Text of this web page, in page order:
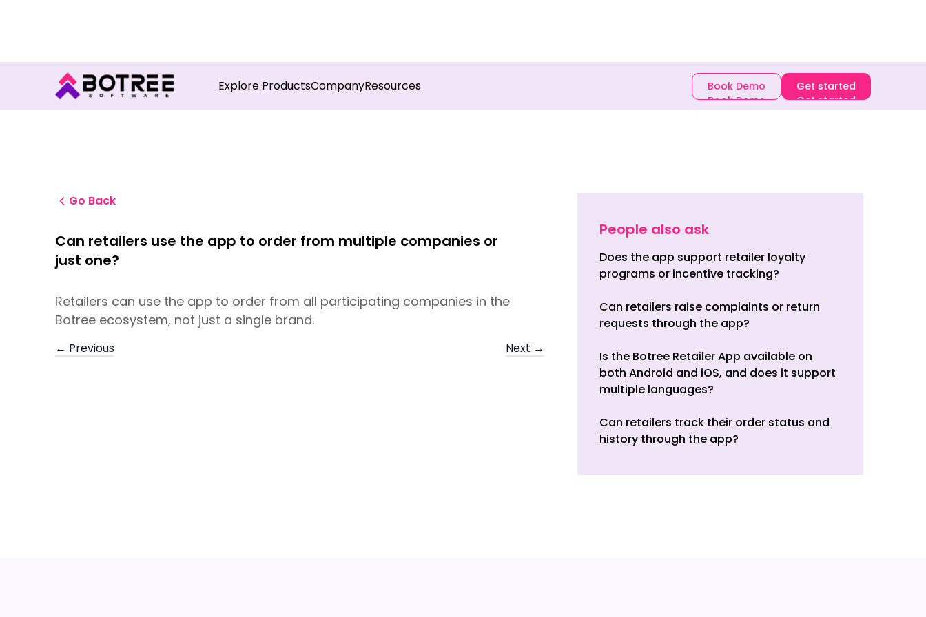
Explore ProductsCompanyResources
Book Demo
Book Demo
Get started
Get started
Go Back
Can retailers use the app to order from multiple companies or
just one?
Retailers can use the app to order from all participating companies in the
Botree ecosystem, not just a single brand.
← Previous Next →
People also ask
Does the app support retailer loyalty
programs or incentive tracking?
Can retailers raise complaints or return
requests through the app?
Is the Botree Retailer App available on
both Android and iOS, and does it support
multiple languages?
Can retailers track their order status and
history through the app?